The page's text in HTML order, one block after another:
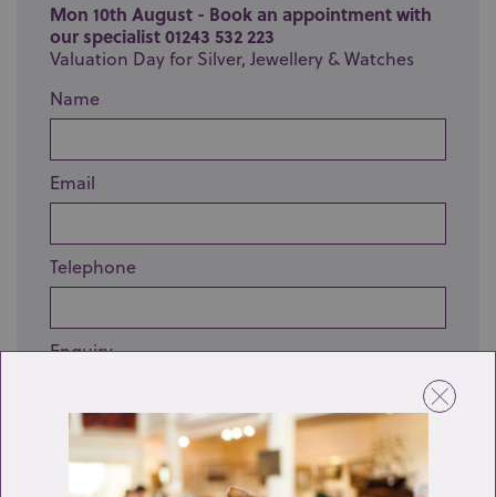
Mon 10th August - Book an appointment with
our specialist 01243 532 223
Valuation Day for Silver, Jewellery & Watches
Name
Email
Telephone
Enquiry